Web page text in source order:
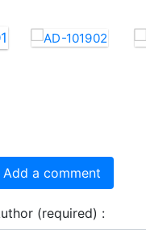
Add a comment
(required) :